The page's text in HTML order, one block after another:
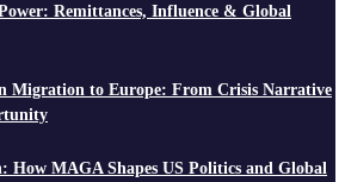
Remittances, Influence & Global
Migration to Europe: From Crisis Narrative
How MAGA Shapes US Politics and Global